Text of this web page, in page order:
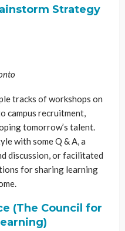
Strategy
tracks of workshops on
campus recruitment,
tomorrow’s talent.
with some Q & A, a
discussion, or facilitated
for sharing learning
(The Council for